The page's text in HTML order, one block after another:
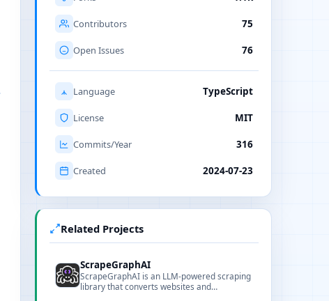
Contributors 75
Open Issues 76
Language TypeScript
License MIT
Commits/Year 316
Created 2024-07-23
Related Projects
ScrapeGraphAI
ScrapeGraphAI is an LLM-powered scraping
library that converts websites and